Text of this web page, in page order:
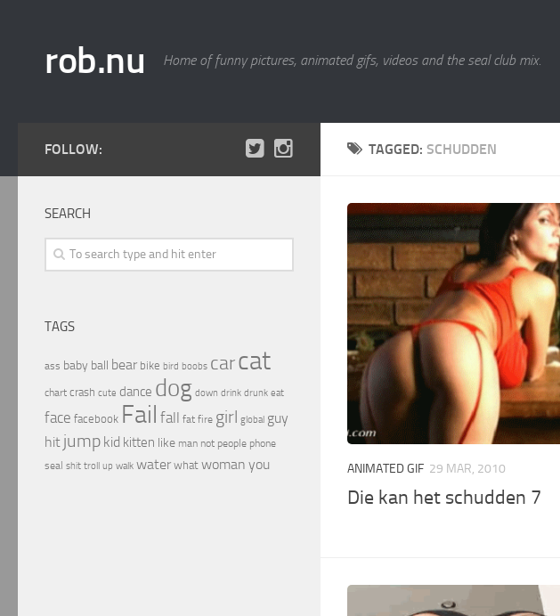
rob.nu Home of funny pictures, animated gifs, videos and the seal club mix.
TAGGED: SCHUDDEN
ANIMATED GIF 29 MAR, 2010
Die kan het schudden 7
FOLLOW:
SEARCH
TAGS
ass baby ball bear bike bird boobs carcat
chart crash cute dance dog down drink drunk eat
face facebook Fail fall fat fire girl global guy
hit jump kid kitten like man not people phone
seal shit troll up walk water what woman you